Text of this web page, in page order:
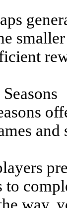
and
to